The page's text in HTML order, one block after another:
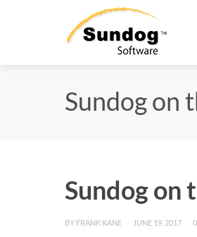
Sundog on
Sundog on
BY FRANK KANE JUNE 19, 2017 0